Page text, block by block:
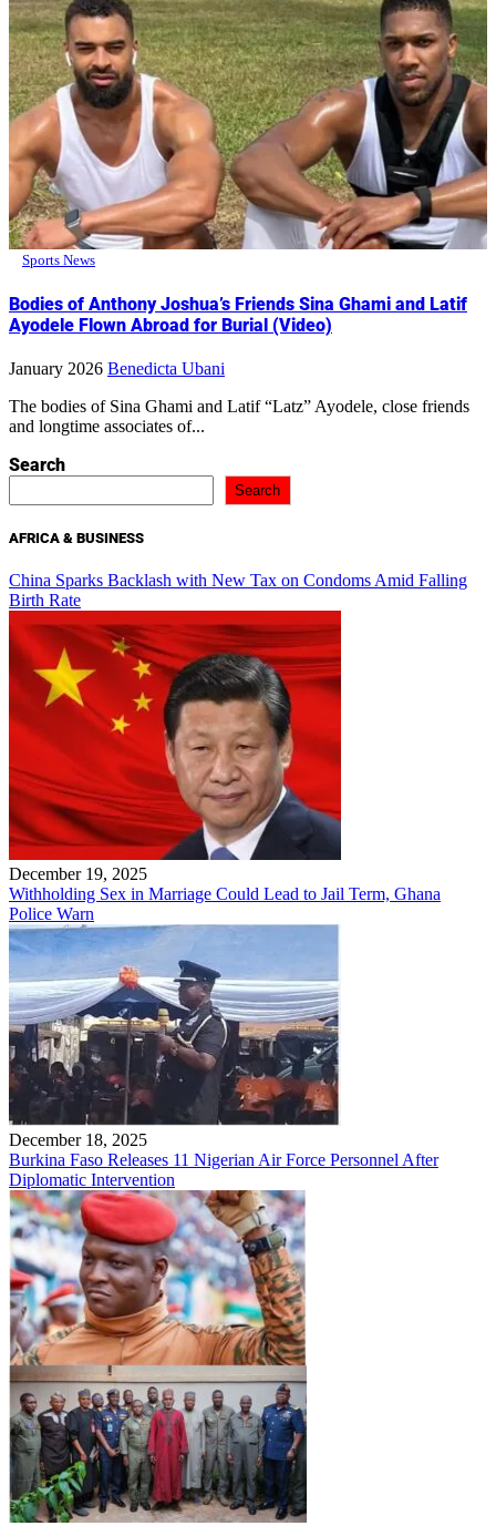
Sports News
Bodies of Anthony Joshua’s Friends Sina Ghami and Latif
Ayodele Flown Abroad for Burial (Video)
January 2026 Benedicta Ubani
The bodies of Sina Ghami and Latif “Latz” Ayodele, close friends
and longtime associates of...
Search
Search
AFRICA & BUSINESS
China Sparks Backlash with New Tax on Condoms Amid Falling
Birth Rate
December 19, 2025
Withholding Sex in Marriage Could Lead to Jail Term, Ghana
Police Warn
December 18, 2025
Burkina Faso Releases 11 Nigerian Air Force Personnel After
Diplomatic Intervention